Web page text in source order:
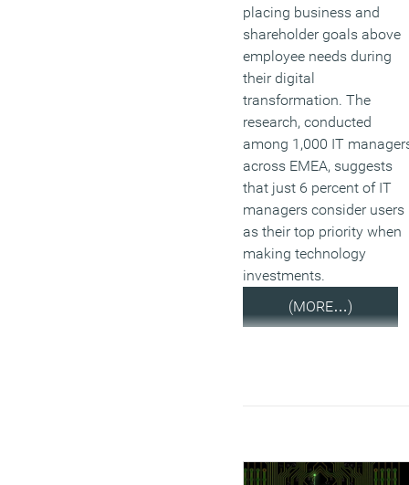
placing business and
shareholder goals above
employee needs during
their digital
transformation. The
research, conducted
among 1,000 IT
across EMEA, suggests
that just 6 percent of IT
managers consider users
as their top priority when
making technology
investments.
(MORE…)